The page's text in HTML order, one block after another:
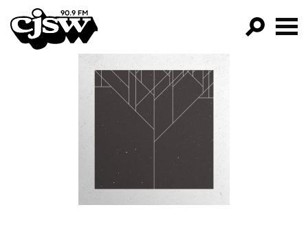
CJSW
FILTER BY:
PROGRAMS
EPISODES
NEWS